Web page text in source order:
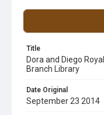
Title
Dora and Diego
Branch Library
Date Original
September 23 2014